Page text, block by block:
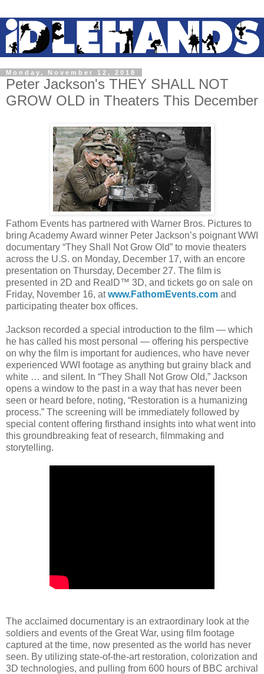
Monday, November 12, 2018
Peter Jackson's THEY SHALL NOT
GROW OLD in Theaters This December
Fathom Events has partnered with Warner Bros. Pictures to
bring Academy Award winner Peter Jackson’s poignant WWI
documentary “They Shall Not Grow Old” to movie theaters
across the U.S. on Monday, December 17, with an encore
presentation on Thursday, December 27. The film is
presented in 2D and RealD™ 3D, and tickets go on sale on
Friday, November 16, atwww.FathomEvents.com and
participating theater box offices.
Jackson recorded a special introduction to the film — which
he has called his most personal — offering his perspective
on why the film is important for audiences, who have never
experienced WWI footage as anything but grainy black and
white … and silent. In “They Shall Not Grow Old,” Jackson
opens a window to the past in a way that has never been
seen or heard before, noting, “Restoration is a humanizing
process.” The screening will be immediately followed by
special content offering firsthand insights into what went into
this groundbreaking feat of research, filmmaking and
storytelling.
The acclaimed documentary is an extraordinary look at the
soldiers and events of the Great War, using film footage
captured at the time, now presented as the world has never
seen. By utilizing state-of-the-art restoration, colorization and
3D technologies, and pulling from 600 hours of BBC archival